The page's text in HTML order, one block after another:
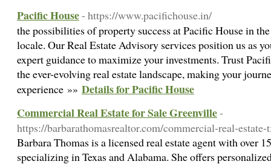
Pacific House- https://www.pacifichouse.in/
the possibilities of property success at Pacific House in
locale. Our Real Estate Advisory services position us as
expert guidance to maximize your investments. Trust
the ever-evolving real estate landscape, making your
experience »» Details for Pacific House
Commercial Real Estate for Sale Greenville-
https://barbarathomasrealtor.com/commercial-real-estate-
Barbara Thomas is a licensed real estate agent with over
specializing in Texas and Alabama. She offers